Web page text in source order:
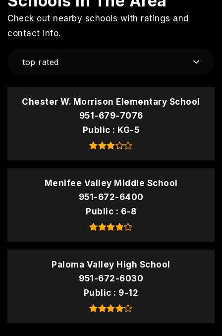
Check out nearby schools with ratings and
contact info.
top rated
Chester W. Morrison Elementary School
951-679-7076
Public
KG-5
Menifee Valley Middle School
951-672-6400
Public
6-8
Paloma Valley High School
951-672-6030
Public
9-12